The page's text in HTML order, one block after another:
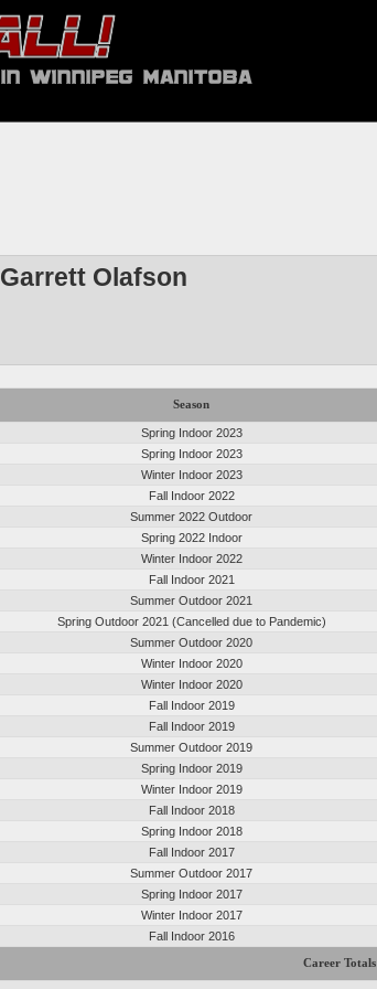
Garrett Olafson
Season
Spring Indoor 2023
Spring Indoor 2023
Winter Indoor 2023
Fall Indoor 2022
Summer 2022 Outdoor
Spring 2022 Indoor
Winter Indoor 2022
Fall Indoor 2021
Summer Outdoor 2021
Spring Outdoor 2021 (Cancelled due to Pandemic)
Summer Outdoor 2020
Winter Indoor 2020
Winter Indoor 2020
Fall Indoor 2019
Fall Indoor 2019
Summer Outdoor 2019
Spring Indoor 2019
Winter Indoor 2019
Fall Indoor 2018
Spring Indoor 2018
Fall Indoor 2017
Summer Outdoor 2017
Spring Indoor 2017
Winter Indoor 2017
Fall Indoor 2016
Career Totals